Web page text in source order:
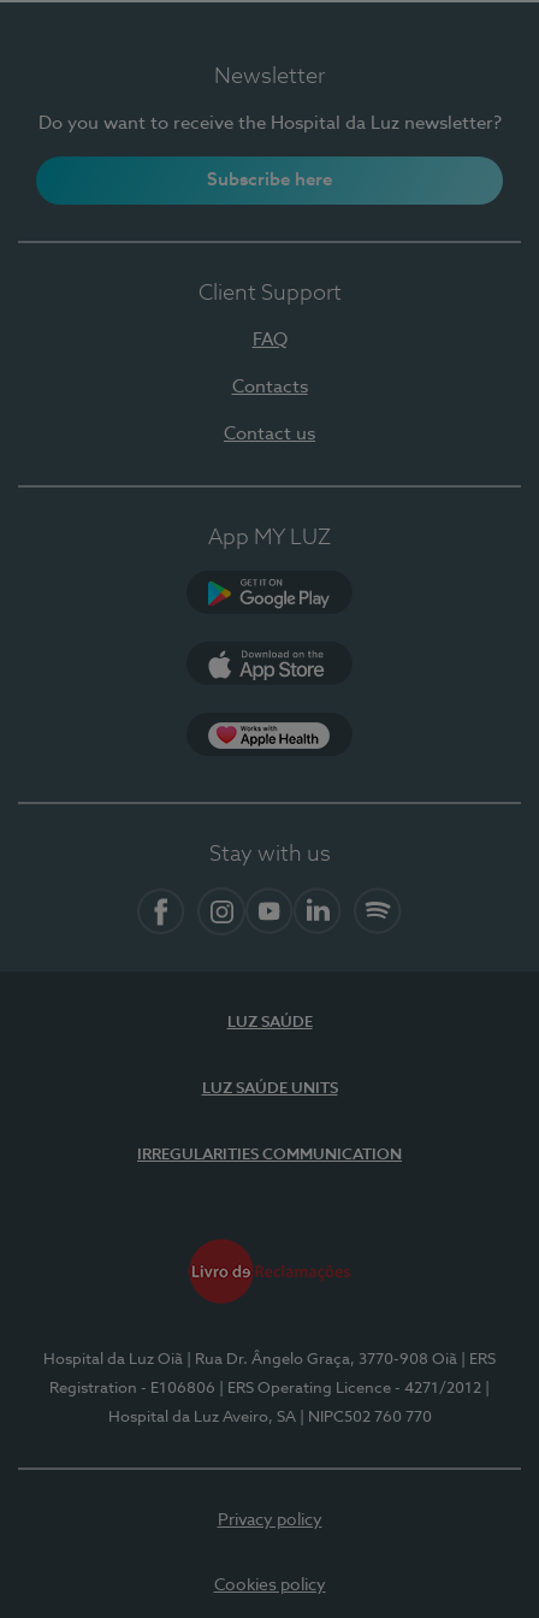
Newsletter
Do you want to receive the Hospital da Luz newsletter?
Subscribe here
Client Support
FAQ
Contacts
Contact us
App MY LUZ
Stay with us
LUZ SAÚDE
LUZ SAÚDE UNITS
IRREGULARITIES COMMUNICATION
Hospital da Luz Oiã | Rua Dr. Ângelo Graça, 3770-908 Oiã
| ERS
Registration - E106806
| ERS Operating Licence - 4271/2012
Hospital da Luz Aveiro, SA
| NIPC502 760 770
Privacy policy
Cookies policy